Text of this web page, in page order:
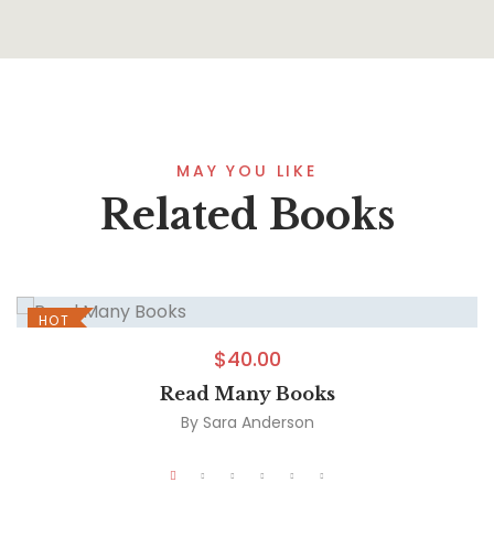
MAY YOU LIKE
Related Books
HOT
$40.00
Read Many Books
By Sara Anderson